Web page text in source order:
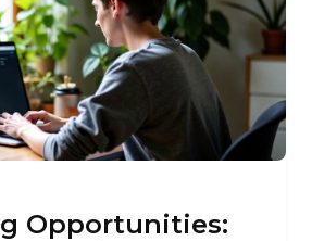
Opportunities: